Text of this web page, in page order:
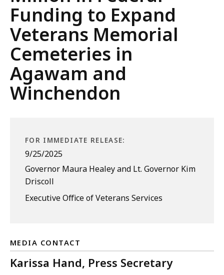
Funding to Expand
Veterans Memorial
Cemeteries in
Agawam and
Winchendon
FOR IMMEDIATE RELEASE:
9/25/2025
Governor Maura Healey and Lt. Governor Kim
Driscoll
Executive Office of Veterans Services
MEDIA CONTACT
Karissa Hand, Press Secretary